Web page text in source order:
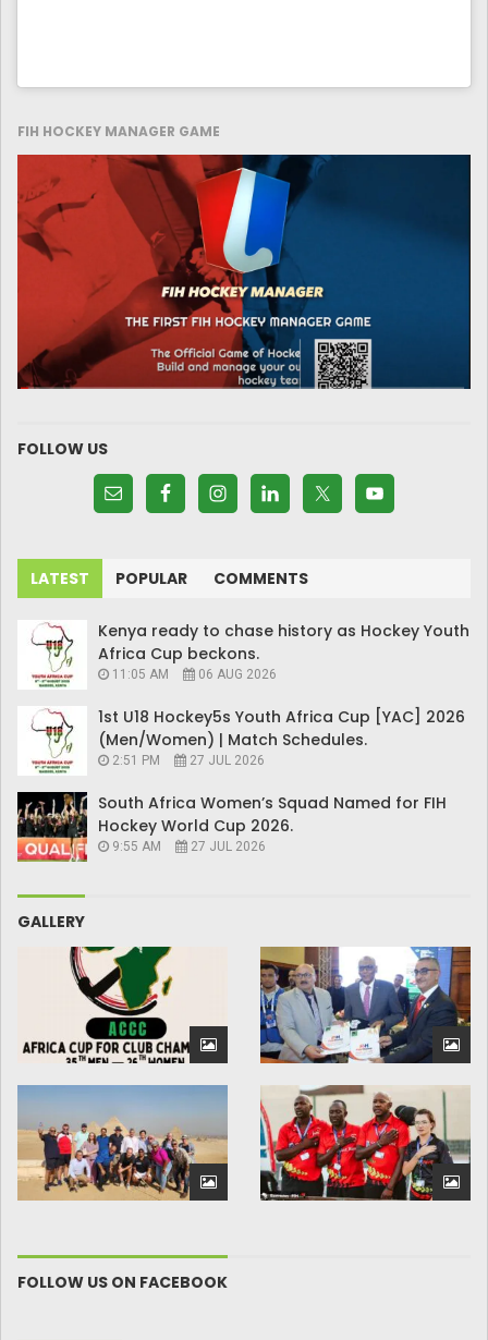
FIH HOCKEY MANAGER GAME
FOLLOW US
LATEST POPULAR COMMENTS
Kenya ready to chase history as Hockey Youth
Africa Cup beckons.
11:05 AM 06 AUG 2026
1st U18 Hockey5s Youth Africa Cup [YAC] 2026
(Men/Women) | Match Schedules.
2:51 PM 27 JUL 2026
South Africa Women’s Squad Named for FIH
Hockey World Cup 2026.
9:55 AM 27 JUL 2026
GALLERY
FOLLOW US ON FACEBOOK